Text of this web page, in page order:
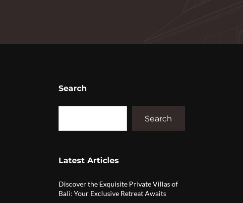
Search
Search
Latest Articles
Discover the Exquisite Private Villas of
Bali: Your Exclusive Retreat Awaits